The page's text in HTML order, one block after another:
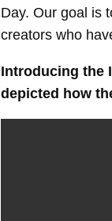
Day. Our goal is
creators who
Introducing the
depicted how